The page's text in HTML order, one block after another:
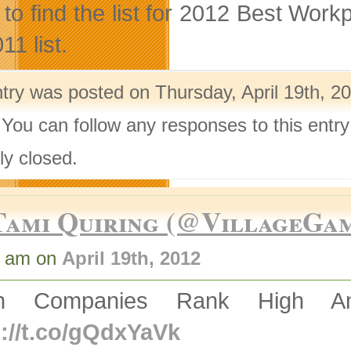
find the list for 2012 Best
list.
was posted on Thursday, April 19th,
can follow any responses to this
closed.
Quiring
on April 19th, 2012
Companies Rank High
t.co/gQdxYaVk